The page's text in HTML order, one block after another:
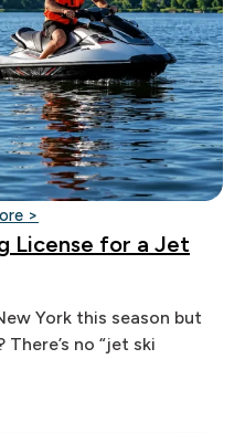
>
License for a Jet
York this season but
no “jet ski